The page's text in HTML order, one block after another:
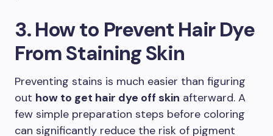
3. How to Prevent Hair Dye
From Staining Skin
Preventing stains is much easier than figuring
out how to get hair dye off skin afterward. A
few simple preparation steps before coloring
can significantly reduce the risk of pigment